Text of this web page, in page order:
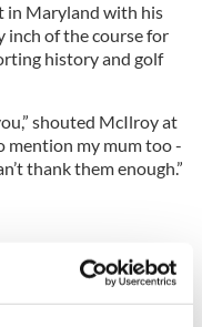
in Maryland with his
inch of the course for
history and golf
shouted McIlroy at
mention my mum too -
thank them enough.”